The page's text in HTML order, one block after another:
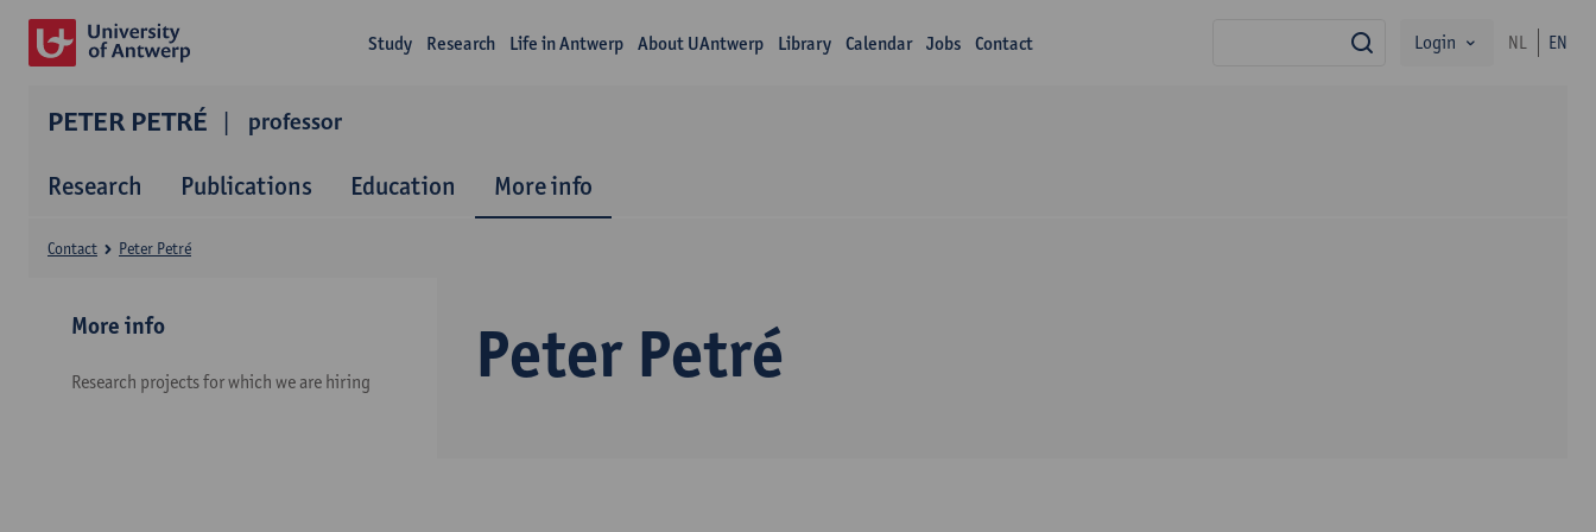
Study Research Life in Antwerp About UAntwerp Library Calendar Jobs Contact search
Login NL EN
PETER PETRÉ professor
Research Publications Education More info
Peter Petré
Contact Peter Petré
More info
Research projects for which we are hiring